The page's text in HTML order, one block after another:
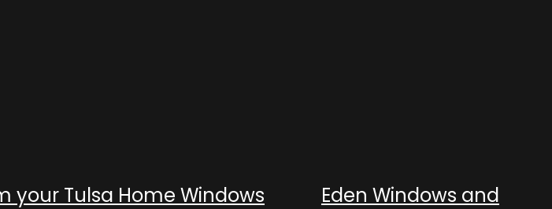
your Tulsa Home Windows
Eden Windows and